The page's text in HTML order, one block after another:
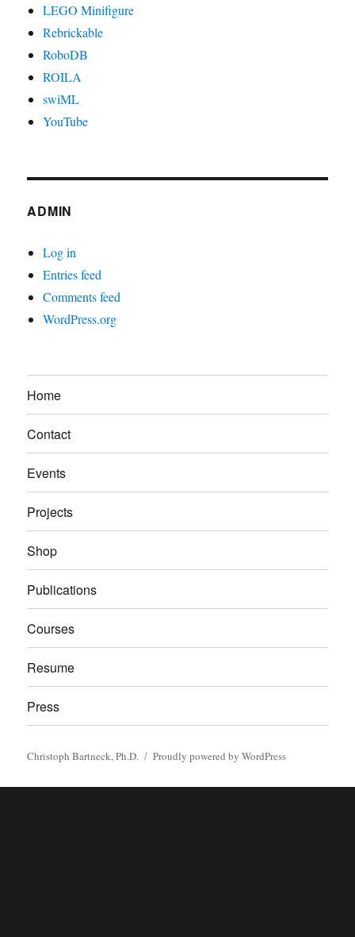
LEGO Minifigure
Rebrickable
RoboDB
ROILA
swiML
YouTube
ADMIN
Log in
Entries feed
Comments feed
WordPress.org
Home
Contact
Events
Projects
Shop
Publications
Courses
Resume
Press
Christoph Bartneck, Ph.D. Proudly powered by WordPress